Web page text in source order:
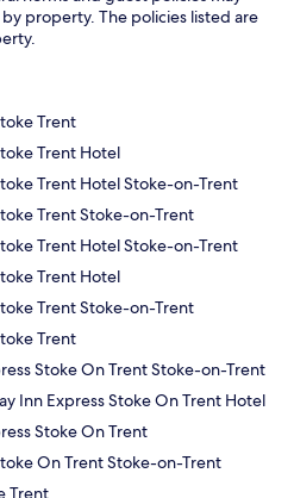
property. The policies listed are
Trent
Trent Hotel
Trent Hotel Stoke-on-Trent
Trent Stoke-on-Trent
Trent Hotel Stoke-on-Trent
Trent Hotel
Trent Stoke-on-Trent
Trent
Stoke On Trent Stoke-on-Trent
Inn Express Stoke On Trent Hotel
Stoke On Trent
On Trent Stoke-on-Trent
Trent